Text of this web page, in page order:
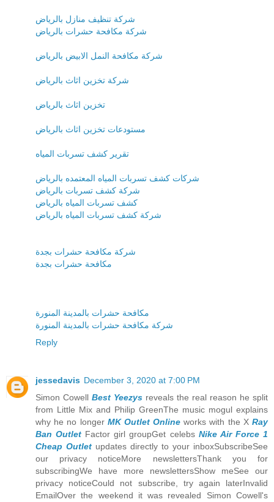
شركة تنظيف منازل بالرياض
شركة مكافحة حشرات بالرياض
شركة مكافحة النمل الابيض بالرياض
شركة تخزين اثاث بالرياض
تخزين اثاث بالرياض
مستودعات تخزين اثاث بالرياض
تقرير كشف تسربات المياه
شركات كشف تسربات المياه المعتمده بالرياض
شركة كشف تسربات بالرياض
كشف تسربات المياه بالرياض
شركة كشف تسربات المياه بالرياض
شركة مكافحة حشرات بجدة
مكافحة حشرات بجدة
مكافحة حشرات بالمدينة المنورة
شركة مكافحة حشرات بالمدينة المنورة
Reply
jessedavis December 3, 2020 at 7:00 PM
Simon Cowell Best Yeezys reveals the real reason he split
from Little Mix and Philip GreenThe music mogul explains
why he no longer MK Outlet Online works with the XRay
Ban Outlet Factor girl groupGet celebs Nike Air Force 1
Cheap Outlet updates directly to your inboxSubscribeSee
our privacy noticeMore newslettersThank you for
subscribingWe have more newslettersShow meSee our
privacy noticeCould not subscribe, try again laterInvalid
EmailOver the weekend it was revealed Simon Cowell's